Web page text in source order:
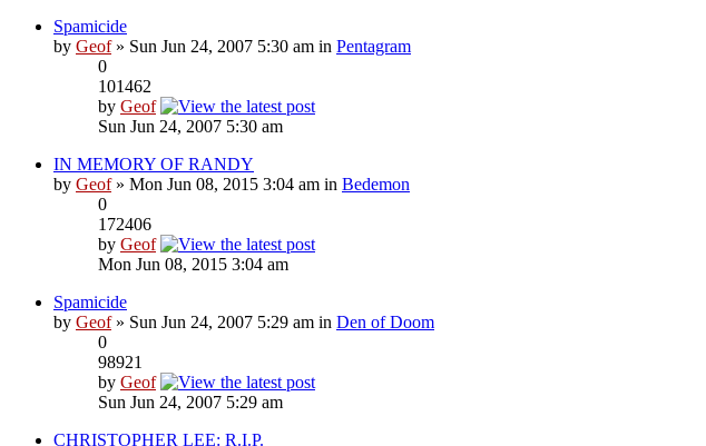
Spamicide
by Geof» Sun Jun 24, 2007 5:30 am in Pentagram
0
101462
by Geof
Sun Jun 24, 2007 5:30 am
IN MEMORY OF RANDY
by Geof» Mon Jun 08, 2015 3:04 am in Bedemon
0
172406
by Geof
Mon Jun 08, 2015 3:04 am
Spamicide
by Geof» Sun Jun 24, 2007 5:29 am in Den of Doom
0
98921
by Geof
Sun Jun 24, 2007 5:29 am
CHRISTOPHER LEE: R.I.P.